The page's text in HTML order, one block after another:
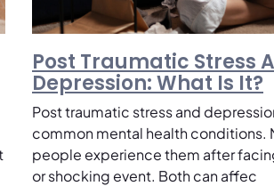
Post Traumatic Stress
Depression: What Is It?
Post traumatic stress and
common mental health conditions.
people experience them after
or shocking event. Both can affec